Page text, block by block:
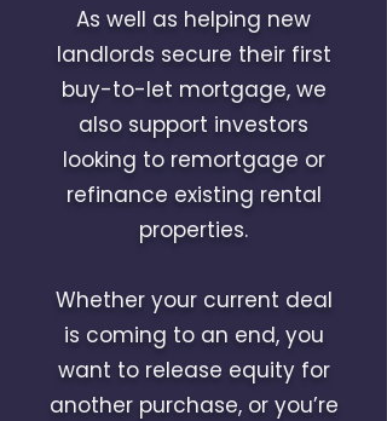
As well as helping new
landlords secure their first
buy-to-let mortgage, we
also support investors
looking to remortgage or
refinance existing rental
properties.
Whether your current deal
is coming to an end, you
want to release equity for
another purchase, or you’re